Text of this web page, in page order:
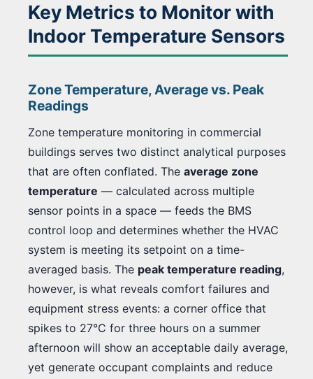
Key Metrics to Monitor with
Indoor Temperature Sensors
Zone Temperature, Average vs. Peak
Readings
Zone temperature monitoring in commercial
buildings serves two distinct analytical purposes
that are often conflated. The average zone
temperature — calculated across multiple
sensor points in a space — feeds the BMS
control loop and determines whether the HVAC
system is meeting its setpoint on a time-
averaged basis. The peak temperature reading,
however, is what reveals comfort failures and
equipment stress events: a corner office that
spikes to 27°C for three hours on a summer
afternoon will show an acceptable daily average,
yet generate occupant complaints and reduce